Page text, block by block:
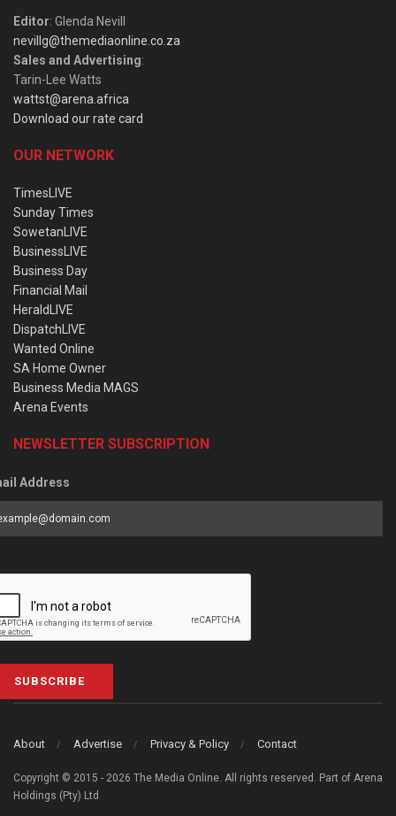
Editor: Glenda Nevill
nevillg@themediaonline.co.za
Sales and Advertising:
Tarin-Lee Watts
wattst@arena.africa
Download our rate card
OUR NETWORK
TimesLIVE
Sunday Times
SowetanLIVE
BusinessLIVE
Business Day
Financial Mail
HeraldLIVE
DispatchLIVE
Wanted Online
SA Home Owner
Business Media MAGS
Arena Events
NEWSLETTER SUBSCRIPTION
Address
SUBSCRIBE
About Advertise Privacy & Policy Contact
Copyright © 2015 - 2026 The Media Online. All rights reserved. Part of Arena
Holdings (Pty) Ltd